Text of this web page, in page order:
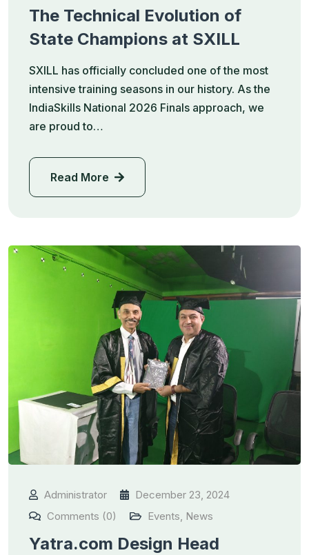
The Technical Evolution of
State Champions at SXILL
SXILL has officially concluded one of the most
intensive training seasons in our history. As the
IndiaSkills National 2026 Finals approach, we
are proud to…
Read More
Administrator
December 23, 2024
Comments (0)
Events, News
Yatra.com Design Head